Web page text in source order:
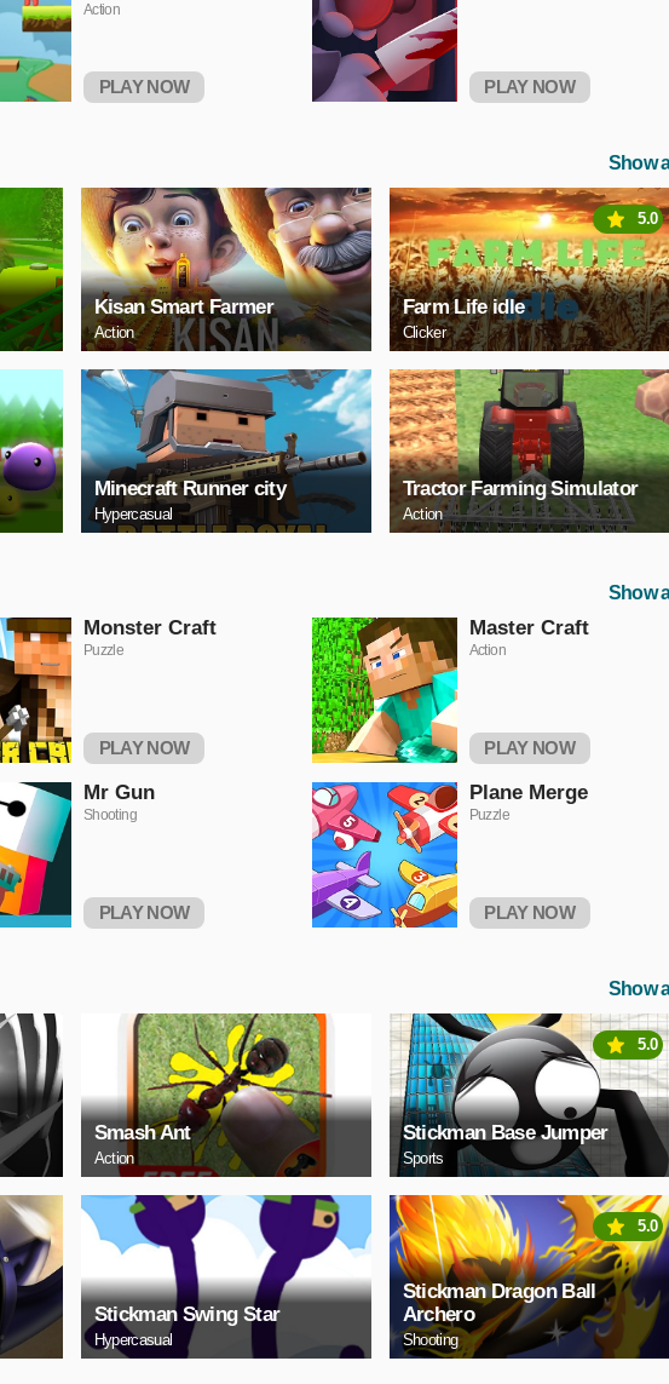
Action
PLAY NOW PLAY NOW
Show
Kisan Smart Farmer
Action
Farm Life idle
Clicker
5.0
Minecraft Runner city
Hypercasual
Tractor Farming Simulator
Action
Show
Monster Craft
Puzzle
PLAY NOW
Master Craft
Action
PLAY NOW
Mr Gun
Shooting
PLAY NOW
Plane Merge
Puzzle
PLAY NOW
Show
Smash Ant
Action
Stickman Base Jumper
Sports
5.0
Stickman Swing Star
Hypercasual
Stickman Dragon Ball
Archero
Shooting
5.0